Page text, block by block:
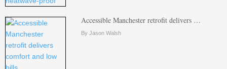
Accessible Manchester retrofit delivers …
By Jason Walsh